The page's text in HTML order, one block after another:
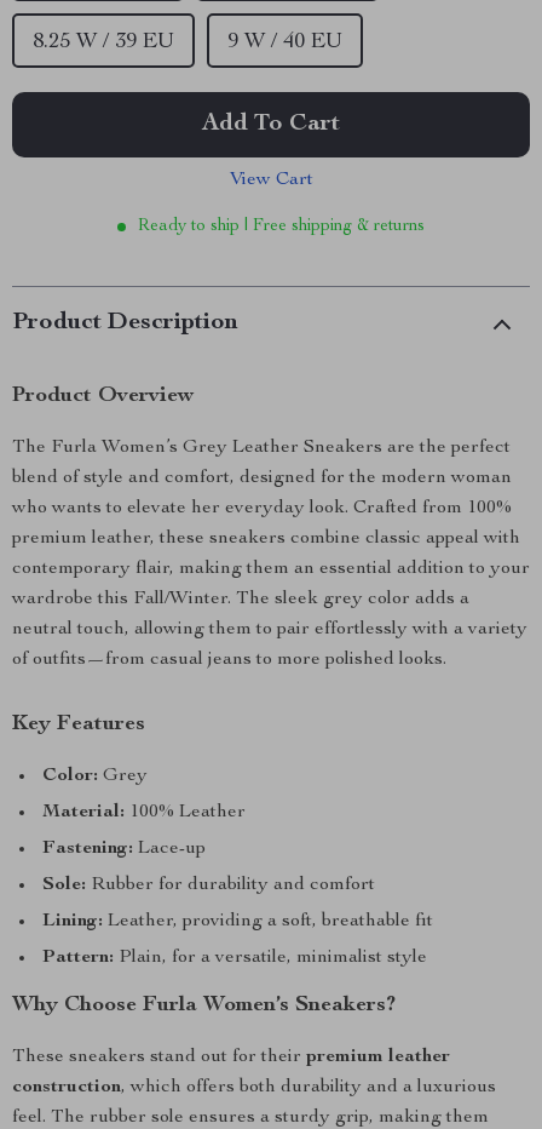
8.25 W / 39 EU 9 W / 40 EU
Add To Cart
View Cart
Ready to ship | Free shipping & returns
Product Description
Product Overview
The Furla Women’s Grey Leather Sneakers are the perfect
blend of style and comfort, designed for the modern woman
who wants to elevate her everyday look. Crafted from 100%
premium leather, these sneakers combine classic appeal with
contemporary flair, making them an essential addition to your
wardrobe this Fall/Winter. The sleek grey color adds a
neutral touch, allowing them to pair effortlessly with a variety
of outfits—from casual jeans to more polished looks.
Key Features
Color: Grey
Material: 100% Leather
Fastening: Lace-up
Sole: Rubber for durability and comfort
Lining: Leather, providing a soft, breathable fit
Pattern: Plain, for a versatile, minimalist style
Why Choose Furla Women’s Sneakers?
These sneakers stand out for their premium leather
construction, which offers both durability and a luxurious
feel. The rubber sole ensures a sturdy grip, making them